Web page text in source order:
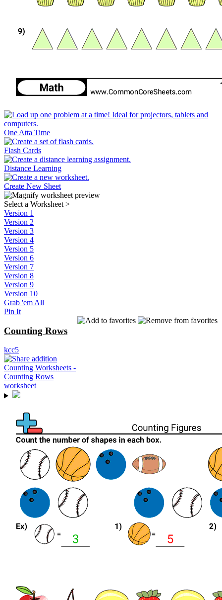
One Atta Time
Flash Cards
Distance Learning
Create New Sheet
Select a Worksheet >
Version 1
Version 2
Version 3
Version 4
Version 5
Version 6
Version 7
Version 8
Version 9
Version 10
Grab 'em All
Pin It
Counting Rows
kcc5